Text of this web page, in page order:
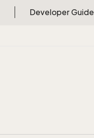
Developer Guide